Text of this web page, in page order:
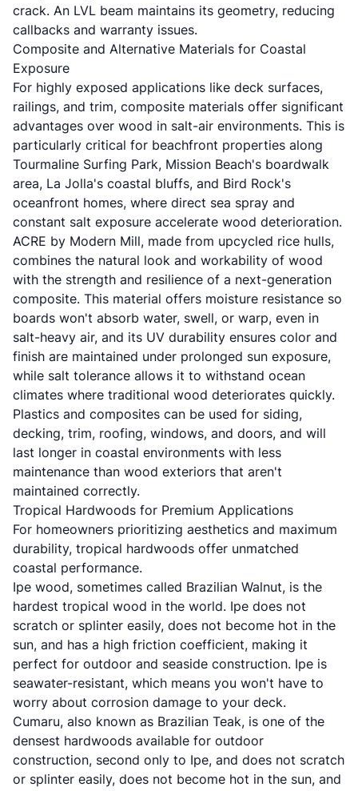
crack. An LVL beam maintains its geometry, reducing
callbacks and warranty issues.
Composite and Alternative Materials for Coastal
Exposure
For highly exposed applications like deck surfaces,
railings, and trim, composite materials offer significant
advantages over wood in salt-air environments. This is
particularly critical for beachfront properties along
Tourmaline Surfing Park, Mission Beach's boardwalk
area, La Jolla's coastal bluffs, and Bird Rock's
oceanfront homes, where direct sea spray and
constant salt exposure accelerate wood deterioration.
ACRE by Modern Mill, made from upcycled rice hulls,
combines the natural look and workability of wood
with the strength and resilience of a next-generation
composite. This material offers moisture resistance so
boards won't absorb water, swell, or warp, even in
salt-heavy air, and its UV durability ensures color and
finish are maintained under prolonged sun exposure,
while salt tolerance allows it to withstand ocean
climates where traditional wood deteriorates quickly.
Plastics and composites can be used for siding,
decking, trim, roofing, windows, and doors, and will
last longer in coastal environments with less
maintenance than wood exteriors that aren't
maintained correctly.
Tropical Hardwoods for Premium Applications
For homeowners prioritizing aesthetics and maximum
durability, tropical hardwoods offer unmatched
coastal performance.
Ipe wood, sometimes called Brazilian Walnut, is the
hardest tropical wood in the world. Ipe does not
scratch or splinter easily, does not become hot in the
sun, and has a high friction coefficient, making it
perfect for outdoor and seaside construction. Ipe is
seawater-resistant, which means you won't have to
worry about corrosion damage to your deck.
Cumaru, also known as Brazilian Teak, is one of the
densest hardwoods available for outdoor
construction, second only to Ipe, and does not scratch
or splinter easily, does not become hot in the sun, and